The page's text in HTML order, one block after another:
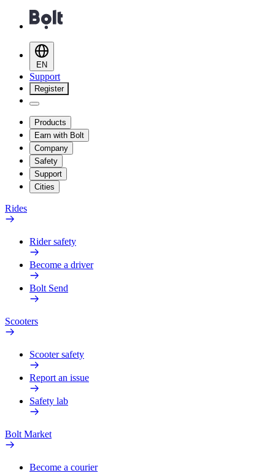
EN
Support
Register
Products
Earn with Bolt
Company
Safety
Support
Cities
Rides
Rider safety
Become a driver
Bolt Send
Scooters
Scooter safety
Report an issue
Safety lab
Bolt Market
Become a courier